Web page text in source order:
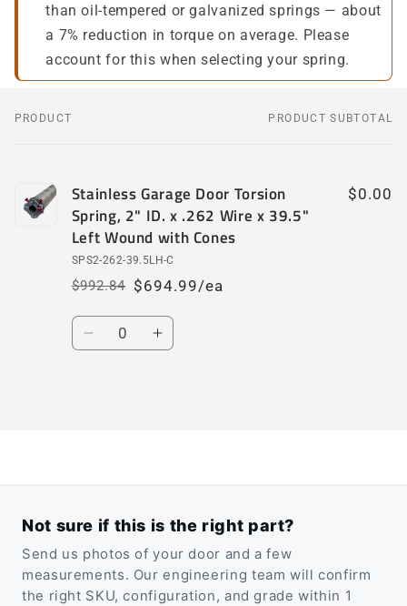
than oil-tempered or galvanized springs — about
a 7% reduction in torque on average. Please
account for this when selecting your spring.
Your
PRODUCT PRODUCT SUBTOTAL
Stainless Garage Door Torsion
Spring, 2" ID. x .262 Wire x 39.5"
Left Wound with Cones
SPS2-262-39.5LH-C
Regular
price
$992.84
Sale
price
$694.99/ea
$0.00
Quantity
DecreaseIncrease
Not sure if this is the right part?
Send us photos of your door and a few
measurements. Our engineering team will confirm
the right SKU, configuration, and grade within 1